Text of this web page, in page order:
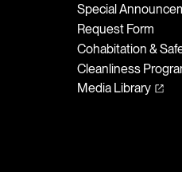
Special
Request Form
Cohabitation &
Cleanliness
Media Library